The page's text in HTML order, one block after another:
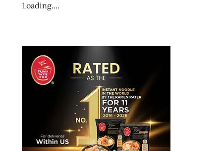
Loading....